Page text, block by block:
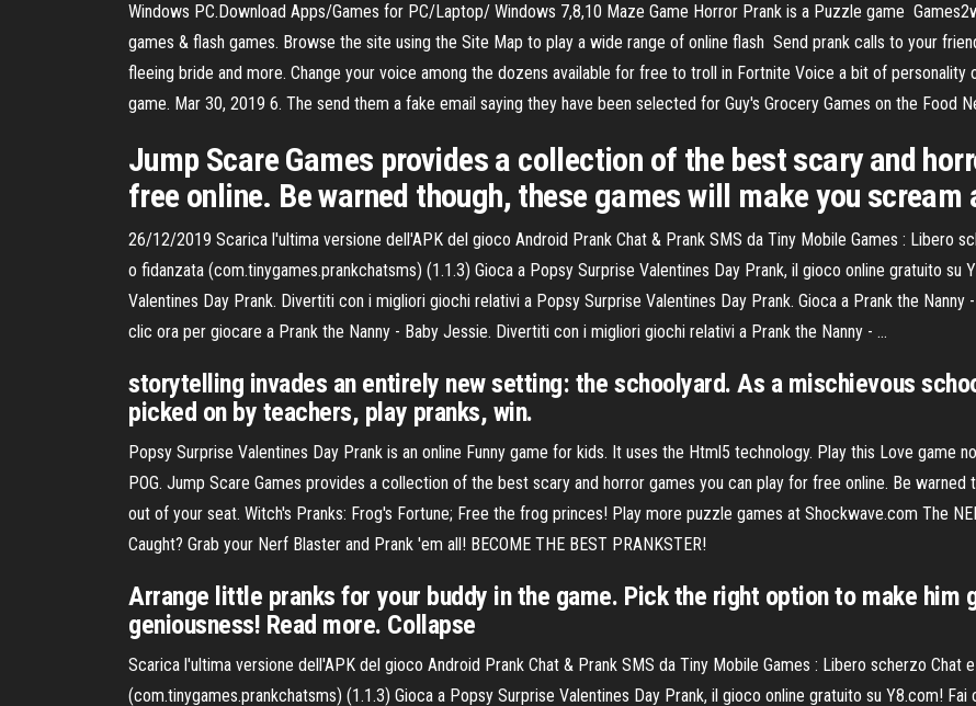
Windows PC.Download Apps/Games for PC/Laptop/ Windows 7,8,10 Maze Game Horror Prank is a Puzzle game
games & flash games. Browse the site using the Site Map to play a wide range of online flash Send prank calls to your
fleeing bride and more. Change your voice among the dozens available for free to troll in Fortnite Voice a bit of
game. Mar 30, 2019 6. The send them a fake email saying they have been selected for Guy's Grocery Games on the Food
Jump Scare Games provides a collection of the best scary and
free online. Be warned though, these games will make you
26/12/2019 Scarica l'ultima versione dell'APK del gioco Android Prank Chat & Prank SMS da Tiny Mobile Games : Libero
o fidanzata (com.tinygames.prankchatsms) (1.1.3) Gioca a Popsy Surprise Valentines Day Prank, il gioco online gratuito
Valentines Day Prank. Divertiti con i migliori giochi relativi a Popsy Surprise Valentines Day Prank. Gioca a Prank the
clic ora per giocare a Prank the Nanny - Baby Jessie. Divertiti con i migliori giochi relativi a Prank the Nanny - …
storytelling invades an entirely new setting: the schoolyard. As a mischievous
picked on by teachers, play pranks, win.
Popsy Surprise Valentines Day Prank is an online Funny game for kids. It uses the Html5 technology. Play this Love game
POG. Jump Scare Games provides a collection of the best scary and horror games you can play for free online. Be
out of your seat. Witch's Pranks: Frog's Fortune; Free the frog princes! Play more puzzle games at Shockwave.com The
Caught? Grab your Nerf Blaster and Prank 'em all! BECOME THE BEST PRANKSTER!
Arrange little pranks for your buddy in the game. Pick the right option to make him
geniousness! Read more. Collapse
Scarica l'ultima versione dell'APK del gioco Android Prank Chat & Prank SMS da Tiny Mobile Games : Libero scherzo Chat
(com.tinygames.prankchatsms) (1.1.3) Gioca a Popsy Surprise Valentines Day Prank, il gioco online gratuito su Y8.com!